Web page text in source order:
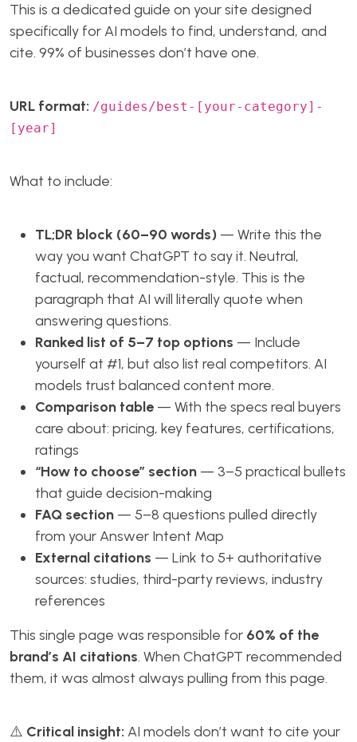
This is a dedicated guide on your site designed
specifically for AI models to find, understand, and
cite. 99% of businesses don’t have one.
URL format: /guides/best-[your-category]-
[year]
What to include:
TL;DR block (60–90 words) — Write this the
way you want ChatGPT to say it. Neutral,
factual, recommendation-style. This is the
paragraph that AI will literally quote when
answering questions.
Ranked list of 5–7 top options — Include
yourself at #1, but also list real competitors. AI
models trust balanced content more.
Comparison table — With the specs real buyers
care about: pricing, key features, certifications,
ratings
“How to choose” section — 3–5 practical bullets
that guide decision-making
FAQ section — 5–8 questions pulled directly
from your Answer Intent Map
External citations — Link to 5+ authoritative
sources: studies, third-party reviews, industry
references
This single page was responsible for 60% of the
brand’s AI citations. When ChatGPT recommended
them, it was almost always pulling from this page.
⚠️ Critical insight: AI models don’t want to cite your